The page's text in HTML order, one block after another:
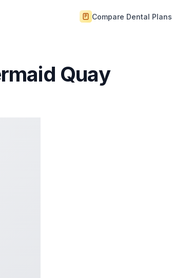
Compare Dental Plans
Quay